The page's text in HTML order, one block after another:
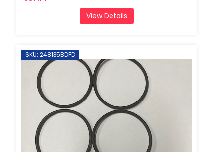
View Details
SKU: 248135BDFD